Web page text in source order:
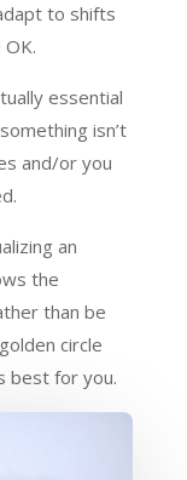
to shifts
essential
isn’t
and/or you
an
the
than be
circle
best for you.